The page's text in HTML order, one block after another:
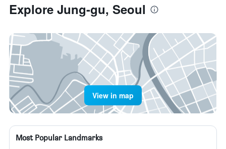
Explore Jung-gu, Seoul
View in map
Most Popular Landmarks